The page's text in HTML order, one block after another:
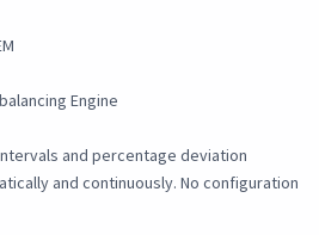
Engine
and percentage deviation
and continuously. No configuration